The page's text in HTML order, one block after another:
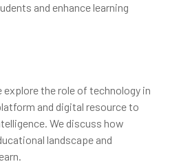
and enhance learning
explore the role of technology in
and digital resource to
We discuss how
landscape and